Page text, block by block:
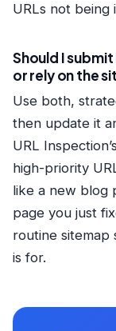
URLs not being
Should I submit
or rely on the
Use both,
then update it
URL
high-priority
like a new blog
page you just
routine sitemap
is for.